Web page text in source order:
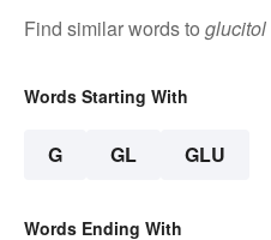
Find similar words to glucitol
Words Starting With
G GL GLU
Words Ending With